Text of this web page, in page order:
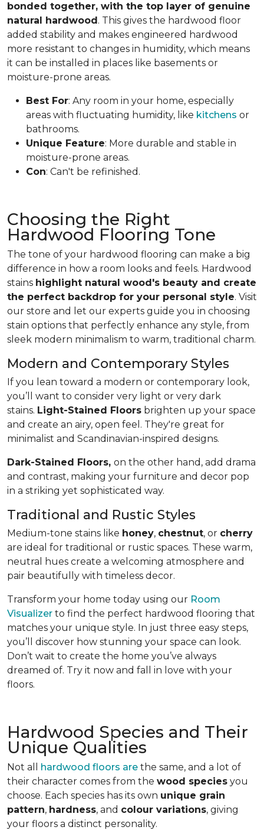
bonded together, with the top layer of genuine
natural hardwood. This gives the hardwood floor
added stability and makes engineered hardwood
more resistant to changes in humidity, which means
it can be installed in places like basements or
moisture-prone areas.
Best For: Any room in your home, especially
areas with fluctuating humidity, like kitchens or
bathrooms.
Unique Feature: More durable and stable in
moisture-prone areas.
Con: Can't be refinished.
Choosing the Right
Hardwood Flooring Tone
The tone of your hardwood flooring can make a big
difference in how a room looks and feels. Hardwood
stains highlight natural wood's beauty and create
the perfect backdrop for your personal style. Visit
our store and let our experts guide you in choosing
stain options that perfectly enhance any style, from
sleek modern minimalism to warm, traditional charm.
Modern and Contemporary Styles
If you lean toward a modern or contemporary look,
you’ll want to consider very light or very dark
stains. Light-Stained Floors brighten up your space
and create an airy, open feel. They're great for
minimalist and Scandinavian-inspired designs.
Dark-Stained Floors, ​​​​​​on the other hand, add drama
and contrast, making your furniture and decor pop
in a striking yet sophisticated way.
Traditional and Rustic Styles
Medium-tone stains like honey, chestnut, or cherry
are ideal for traditional or rustic spaces. These warm,
neutral hues create a welcoming atmosphere and
pair beautifully with timeless decor.
Transform your home today using our Room
Visualizer to find the perfect hardwood flooring that
matches your unique style. In just three easy steps,
you’ll discover how stunning your space can look.
Don’t wait to create the home you’ve always
dreamed of. Try it now and fall in love with your
floors.
Hardwood Species and Their
Unique Qualities
Not all hardwood floors are the same, and a lot of
their character comes from the wood species you
choose. Each species has its own unique grain
pattern, hardness, and colour variations, giving
your floors a distinct personality.